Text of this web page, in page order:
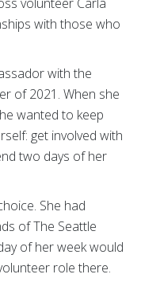
with those who
with the
of 2021. When she
wanted to keep
get involved with
two days of her
She had
of The Seattle
of her week would
role there.